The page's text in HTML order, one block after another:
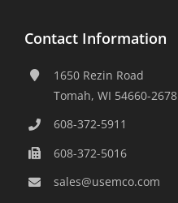
Contact Information
1650 Rezin Road
Tomah, WI 54660-2678
608-372-5911
608-372-5016
sales@usemco.com